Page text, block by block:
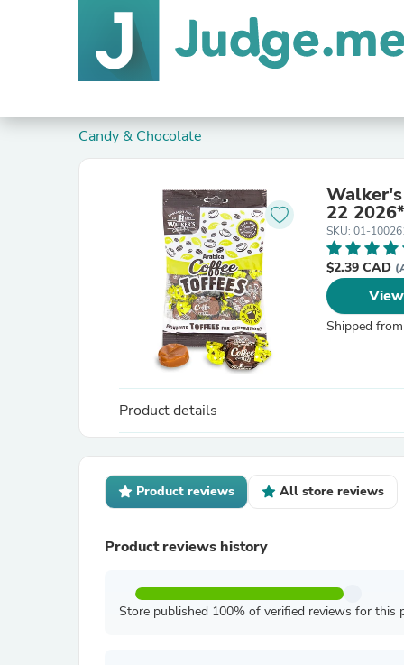
Candy & Chocolate
22 2026*
SKU: 01-
$2.39 CAD
Shipped from
Product details
Product reviews All store reviews
Product reviews history
Store published 100% of verified reviews for this